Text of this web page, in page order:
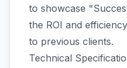
to showcase
the ROI and
to previous clients.
Technical